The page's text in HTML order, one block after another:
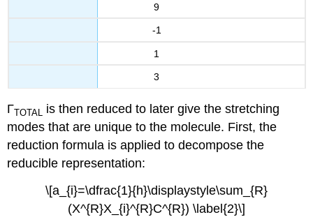
9
-1
1
3
ΓTOTAL
is then reduced to later give the stretching
modes that are unique to the molecule. First, the
reduction formula is applied to decompose the
reducible representation:
\[a_{i}=\dfrac{1}{h}\displaystyle\sum_{R}
(X^{R}X_{i}^{R}C^{R}) \label{2}\]